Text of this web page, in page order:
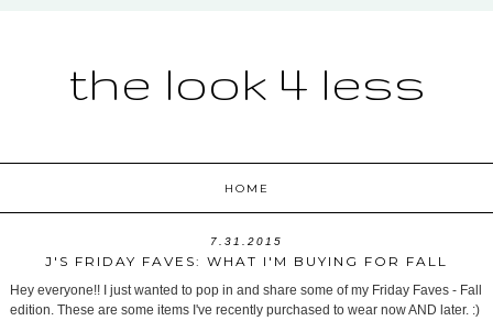
the look 4 less
HOME
7.31.2015
J'S FRIDAY FAVES: WHAT I'M BUYING FOR FALL
Hey everyone!! I just wanted to pop in and share some of my Friday Faves - Fall
edition. These are some items I've recently purchased to wear now AND later. :)